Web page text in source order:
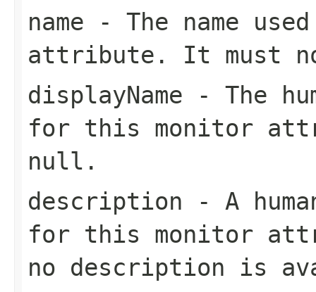
name - The name
attribute. It must
displayName - The
for this monitor
null .
description - A
for this monitor
no description is